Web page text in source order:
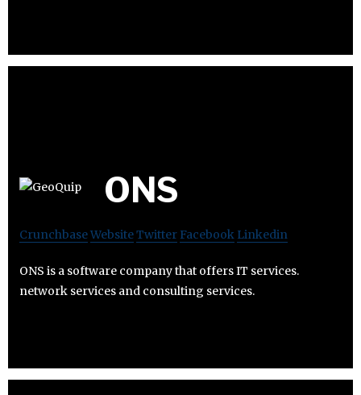
ONS
CrunchbaseWebsiteTwitter Facebook Linkedin
ONS is a software company that offers IT services.
network services and consulting services.